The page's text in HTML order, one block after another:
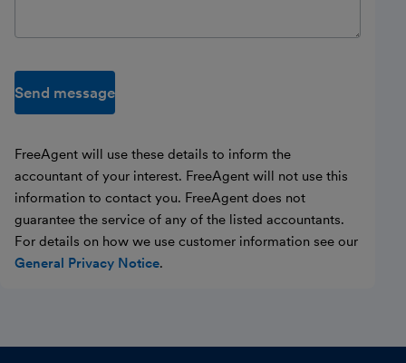
Send message
FreeAgent will use these details to inform the
accountant of your interest. FreeAgent will not use this
information to contact you. FreeAgent does not
guarantee the service of any of the listed accountants.
For details on how we use customer information see our
General Privacy Notice.